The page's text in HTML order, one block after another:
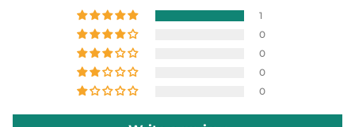
1
0
0
0
0